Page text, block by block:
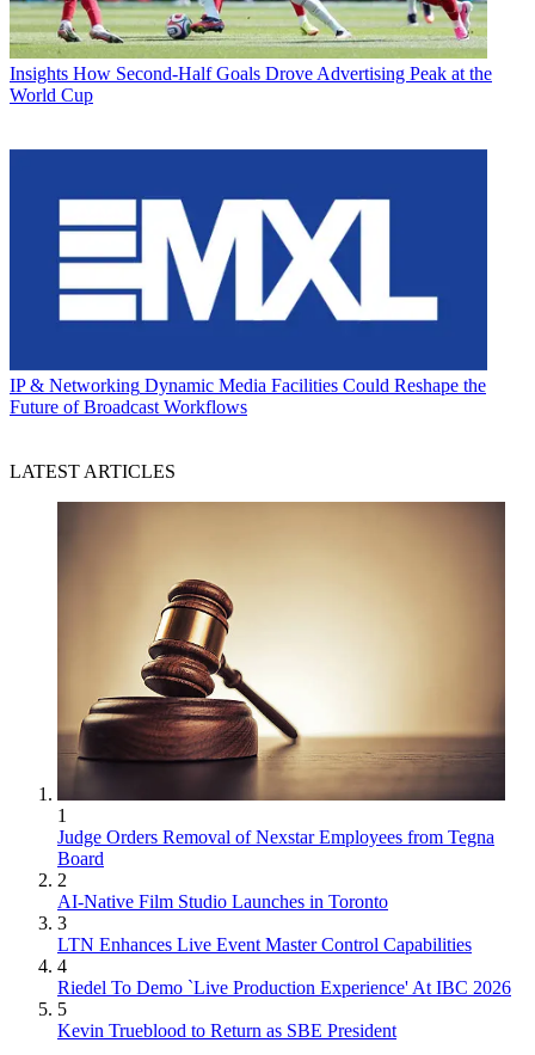
Insights How Second-Half Goals Drove Advertising Peak at the
World Cup
IP & Networking Dynamic Media Facilities Could Reshape the
Future of Broadcast Workflows
LATEST ARTICLES
1
Judge Orders Removal of Nexstar Employees from Tegna
Board
2
AI-Native Film Studio Launches in Toronto
3
LTN Enhances Live Event Master Control Capabilities
4
Riedel To Demo `Live Production Experience' At IBC 2026
5
Kevin Trueblood to Return as SBE President